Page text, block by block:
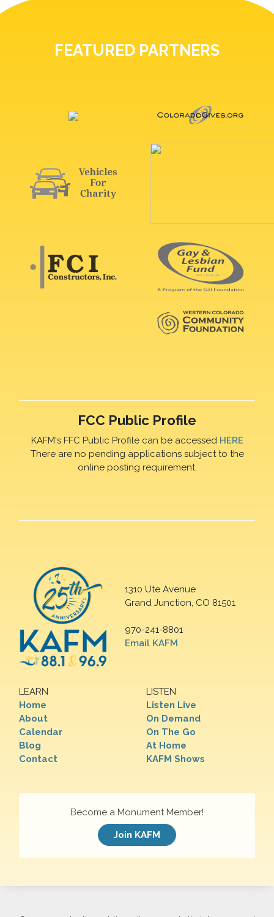
FEATURED PARTNERS
FCC Public Profile
KAFM's FFC Public Profile can be accessed HERE
There are no pending applications subject to the
online posting requirement.
1310 Ute Avenue
Grand Junction, CO 81501
970-241-8801
Email KAFM
LEARN
Home
About
Calendar
Blog
Contact
LISTEN
Listen Live
On Demand
On The Go
At Home
KAFM Shows
Become a Monument Member!
Join KAFM